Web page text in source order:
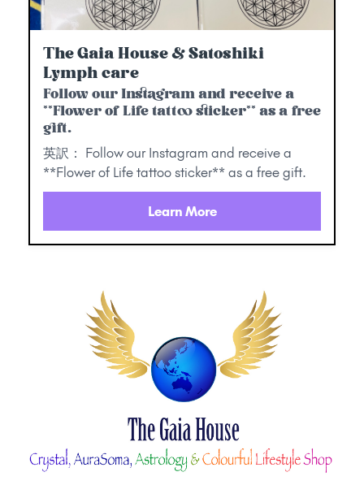
The Gaia House & Satoshiki
Lymph care
Follow our Instagram and receive a
**Flower of Life tattoo sticker** as a free
gift.
英訳： Follow our Instagram and receive a
**Flower of Life tattoo sticker** as a free gift.
Learn More